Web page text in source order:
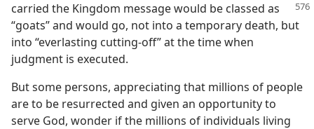
carried the Kingdom message would be classed as
“goats” and would go, not into a temporary death, but
into “everlasting cutting-off” at the time when
judgment is executed.
But some persons, appreciating that millions of people
are to be resurrected and given an opportunity to
serve God, wonder if the millions of individuals living